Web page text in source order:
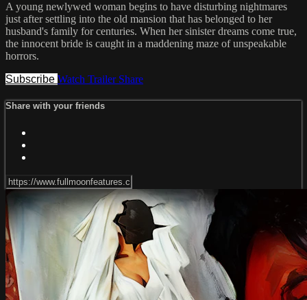
A young newlywed woman begins to have disturbing nightmares
just after settling into the old mansion that has belonged to her
husband's family for centuries. When her sinister dreams come true,
the innocent bride is caught in a maddening maze of unspeakable
horrors.
Subscribe Watch Trailer Share
Share with your friends